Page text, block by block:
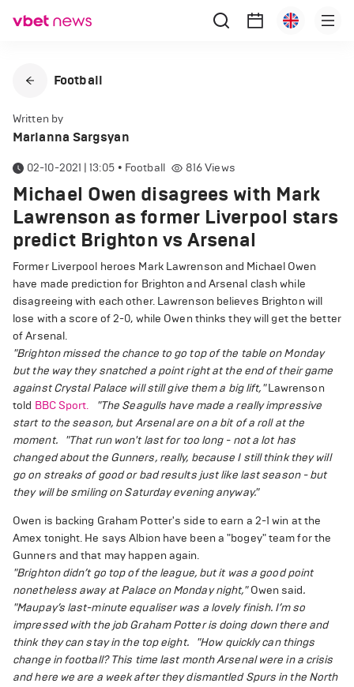
Football
Written by
Marianna Sargsyan
02-10-2021 | 13:05 • Football 816Views
Michael Owen disagrees with Mark
Lawrenson as former Liverpool stars
predict Brighton vs Arsenal
Former Liverpool heroes Mark Lawrenson and Michael Owen
have made prediction for Brighton and Arsenal clash while
disagreeing with each other. Lawrenson believes Brighton will
lose with a score of 2-0, while Owen thinks they will get the better
of Arsenal.
"Brighton missed the chance to go top of the table on Monday
but the way they snatched a point right at the end of their game
against Crystal Palace will still give them a big lift,"Lawrenson
told BBC Sport.
"The Seagulls have made a really impressive
start to the season, but Arsenal are on a bit of a roll at the
moment.
"That run won't last for too long - not a lot has
changed about the Gunners, really, because I still think they will
go on streaks of good or bad results just like last season - but
they will be smiling on Saturday evening anyway."
Owen is backing Graham Potter's side to earn a 2-1 win at the
Amex tonight. He says Albion have been a "bogey" team for the
Gunners and that may happen again.
"Brighton didn’t go top of the league, but it was a good point
nonetheless away at Palace on Monday night,"Owen said.
"Maupay’s last-minute equaliser was a lovely finish. I’m so
impressed with the job Graham Potter is doing down there and
think they can stay in the top eight.
"How quickly can things
change in football? This time last month Arsenal were in a crisis
and here we are a week after they dismantled Spurs in the North